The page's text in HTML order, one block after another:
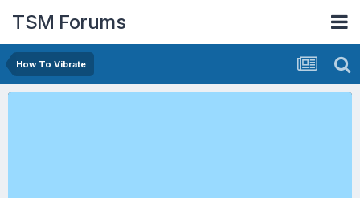
TSM Forums
How To Vibrate